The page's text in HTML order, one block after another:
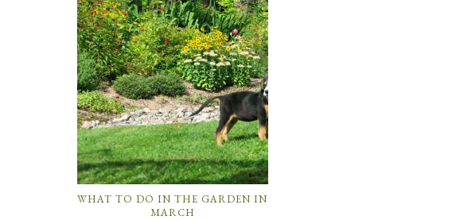
WHAT TO DO IN THE GARDEN IN
MARCH